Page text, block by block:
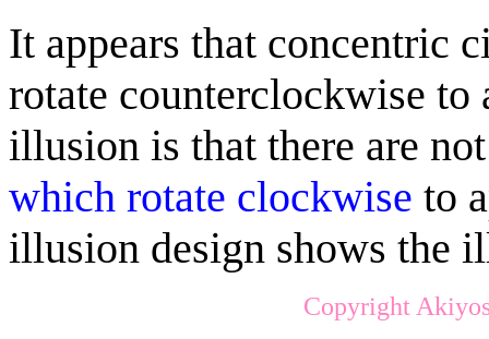
It appears that concentric
rotate counterclockwise to
illusion is that there are
which rotate clockwise to
illusion design shows the
Copyright